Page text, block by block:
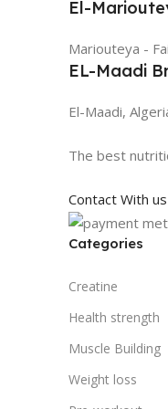
El-
Mariouteya -
EL-Maadi
El-Maadi,
The best
Contact With us
Categories
Creatine
Health strength
Muscle Building
Weight loss